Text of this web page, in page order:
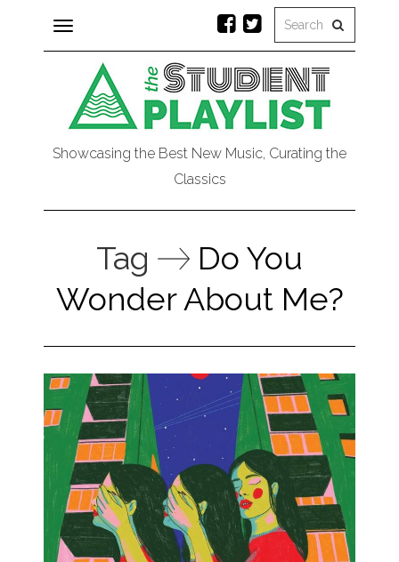
Toggle
navigation
Showcasing the Best New Music, Curating the
Classics
Tag
Do You
Wonder About Me?